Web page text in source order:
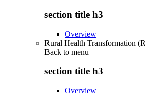
section title h3
Overview
Rural Health Transformation
Back to menu
section title h3
Overview